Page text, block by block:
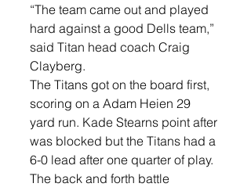
“The team came out and played
hard against a good Dells team,”
said Titan head coach Craig
Clayberg.
The Titans got on the board first,
scoring on a Adam Heien 29
yard run. Kade Stearns point after
was blocked but the Titans had a
6-0 lead after one quarter of play.
The back and forth battle